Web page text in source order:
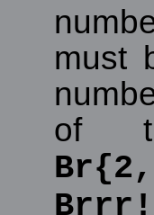
must
of
Brrr!